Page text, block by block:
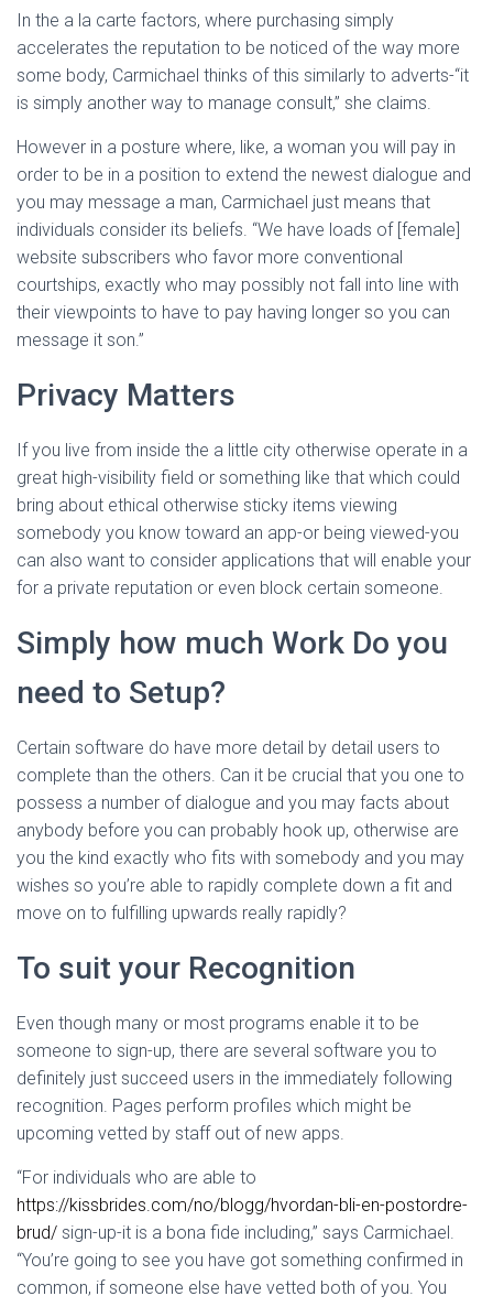
In the a la carte factors, where purchasing simply
accelerates the reputation to be noticed of the way more
some body, Carmichael thinks of this similarly to adverts-“it
is simply another way to manage consult,” she claims.
However in a posture where, like, a woman you will pay in
order to be in a position to extend the newest dialogue and
you may message a man, Carmichael just means that
individuals consider its beliefs. “We have loads of [female]
website subscribers who favor more conventional
courtships, exactly who may possibly not fall into line with
their viewpoints to have to pay having longer so you can
message it son.”
Privacy Matters
If you live from inside the a little city otherwise operate in a
great high-visibility field or something like that which could
bring about ethical otherwise sticky items viewing
somebody you know toward an app-or being viewed-you
can also want to consider applications that will enable your
for a private reputation or even block certain someone.
Simply how much Work Do you
need to Setup?
Certain software do have more detail by detail users to
complete than the others. Can it be crucial that you one to
possess a number of dialogue and you may facts about
anybody before you can probably hook up, otherwise are
you the kind exactly who fits with somebody and you may
wishes so you’re able to rapidly complete down a fit and
move on to fulfilling upwards really rapidly?
To suit your Recognition
Even though many or most programs enable it to be
someone to sign-up, there are several software you to
definitely just succeed users in the immediately following
recognition. Pages perform profiles which might be
upcoming vetted by staff out of new apps.
“For individuals who are able to
https://kissbrides.com/no/blogg/hvordan-bli-en-postordre-
brud/ sign-up-it is a bona fide including,” says Carmichael.
“You’re going to see you have got something confirmed in
common, if someone else have vetted both of you. You